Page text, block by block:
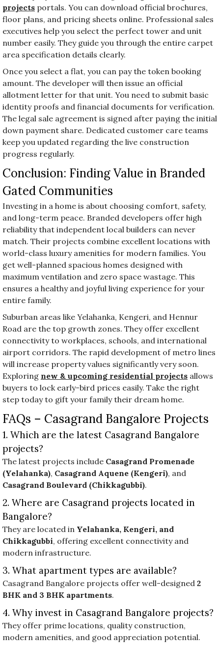
projects portals. You can download official brochures,
floor plans, and pricing sheets online. Professional sales
executives help you select the perfect tower and unit
number easily. They guide you through the entire carpet
area specification details clearly.
Once you select a flat, you can pay the token booking
amount. The developer will then issue an official
allotment letter for that unit. You need to submit basic
identity proofs and financial documents for verification.
The legal sale agreement is signed after paying the initial
down payment share. Dedicated customer care teams
keep you updated regarding the live construction
progress regularly.
Conclusion: Finding Value in Branded
Gated Communities
Investing in a home is about choosing comfort, safety,
and long-term peace. Branded developers offer high
reliability that independent local builders can never
match. Their projects combine excellent locations with
world-class luxury amenities for modern families. You
get well-planned spacious homes designed with
maximum ventilation and zero space wastage. This
ensures a healthy and joyful living experience for your
entire family.
Suburban areas like Yelahanka, Kengeri, and Hennur
Road are the top growth zones. They offer excellent
connectivity to workplaces, schools, and international
airport corridors. The rapid development of metro lines
will increase property values significantly very soon.
Exploring new & upcoming residential projects allows
buyers to lock early-bird prices easily. Take the right
step today to gift your family their dream home.
FAQs – Casagrand Bangalore Projects
1. Which are the latest Casagrand Bangalore
projects?
The latest projects include Casagrand Promenade
(Yelahanka), Casagrand Aquene (Kengeri), and
Casagrand Boulevard (Chikkagubbi).
2. Where are Casagrand projects located in
Bangalore?
They are located in Yelahanka, Kengeri, and
Chikkagubbi, offering excellent connectivity and
modern infrastructure.
3. What apartment types are available?
Casagrand Bangalore projects offer well-designed 2
BHK and 3 BHK apartments.
4. Why invest in Casagrand Bangalore projects?
They offer prime locations, quality construction,
modern amenities, and good appreciation potential.